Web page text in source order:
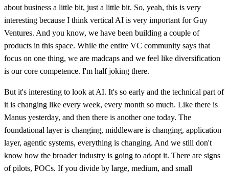
about business a little bit, just a little bit. So, yeah, this is very
interesting because I think vertical AI is very important for Guy
Ventures. And you know, we have been building a couple of
products in this space. While the entire VC community says that
focus on one thing, we are madcaps and we feel like diversification
is our core competence. I'm half joking there.
But it's interesting to look at AI. It's so early and the technical part of
it is changing like every week, every month so much. Like there is
Manus yesterday, and then there is another one today. The
foundational layer is changing, middleware is changing, application
layer, agentic systems, everything is changing. And we still don't
know how the broader industry is going to adopt it. There are signs
of pilots, POCs. If you divide by large, medium, and small